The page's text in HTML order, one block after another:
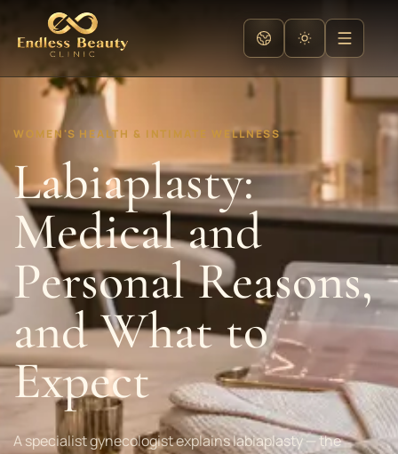
WOMEN'S HEALTH & INTIMATE WELLNESS
Labiaplasty:
Medical and
Personal Reasons,
and What to
Expect
A specialist gynecologist explains labiaplasty — the